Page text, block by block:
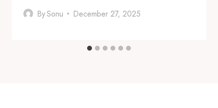
BySonu December 27, 2025